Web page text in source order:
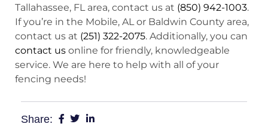
Tallahassee, FL area, contact us at (850) 942-1003.
If you’re in the Mobile, AL or Baldwin County area,
contact us at (251) 322-2075. Additionally, you can
contact us online for friendly, knowledgeable
service. We are here to help with all of your
fencing needs!
Share: